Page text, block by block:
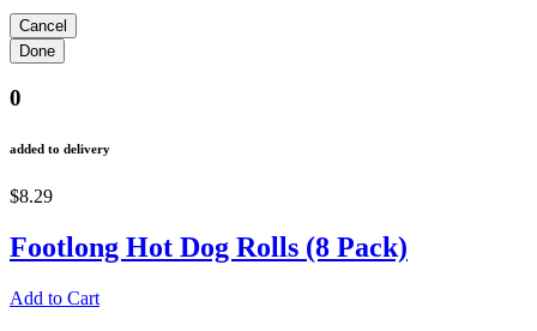
0
added to delivery
$8.29
Footlong Hot Dog Rolls (8 Pack)
Add to Cart